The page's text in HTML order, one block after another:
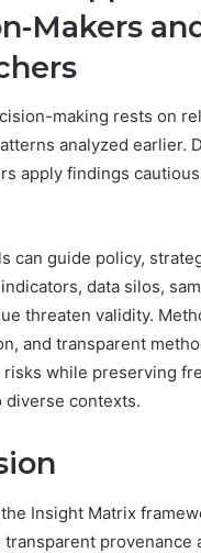
Makers
making rests on
analyzed earlier.
apply findings
can guide policy,
data silos,
threaten validity.
and transparent
while preserving
diverse contexts.
Insight Matrix
provenance